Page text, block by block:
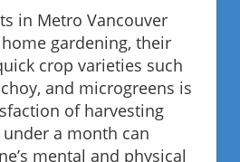
in Metro Vancouver
gardening, their
crop varieties such
and microgreens is
of harvesting
a month can
mental and physical